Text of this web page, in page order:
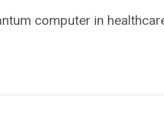
computer in